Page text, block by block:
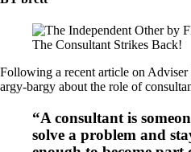
The Consultant Strikes Back!
Following a recent article on
argy-bargy about the role of
“A consultant is
solve a problem and